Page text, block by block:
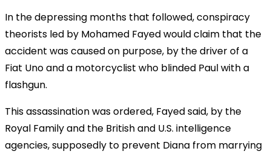
In the depressing months that followed, conspiracy
theorists led by Mohamed Fayed would claim that the
accident was caused on purpose, by the driver of a
Fiat Uno and a motorcyclist who blinded Paul with a
flashgun.
This assassination was ordered, Fayed said, by the
Royal Family and the British and U.S. intelligence
agencies, supposedly to prevent Diana from marrying